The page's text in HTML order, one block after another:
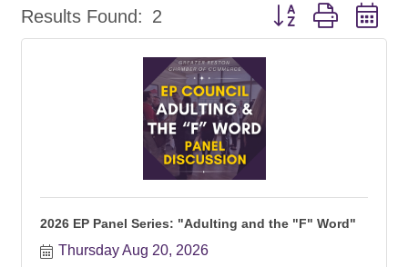
Results Found: 2 Button group with
2026 EP Panel Series: "Adulting and the "F" Word"
Thursday Aug 20, 2026